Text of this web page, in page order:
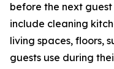
before the next
include cleaning
living spaces, floors,
guests use during